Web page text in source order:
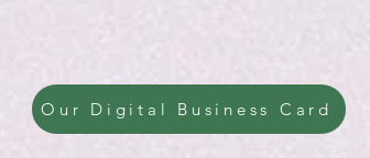
Our Digital Business Card